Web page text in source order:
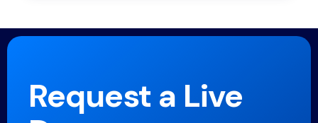
Request a Live